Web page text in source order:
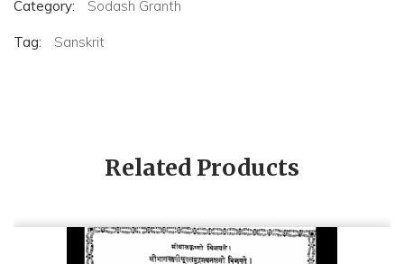
Category: Sodash Granth
Tag: Sanskrit
Related Products